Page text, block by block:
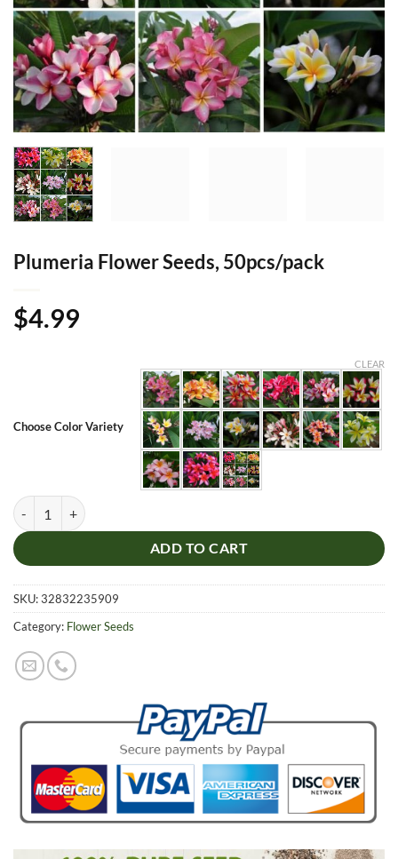
Plumeria Flower Seeds, 50pcs/pack
$4.99
Choose Color Variety
CLEAR
Plumeria Flower Seeds, 50pcs/pack quantity
ADD TO CART
SKU:32832235909
Category: Flower Seeds